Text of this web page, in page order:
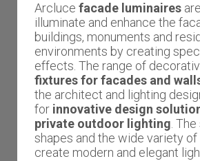
Arcluce facade luminaires
illuminate and enhance the
buildings, monuments and
environments by creating
effects. The range of
fixtures for facades and
the architect and lighting
for innovative design
private outdoor lighting.
shapes and the wide variety
create modern and elegant